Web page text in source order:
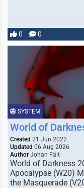
0 0
SYSTEM
World of
Created 21 Jun 2022
Updated 06 Aug 2026
Author Johan Fält
World of Darkness
Apocalypse (W20)
the Masquerade